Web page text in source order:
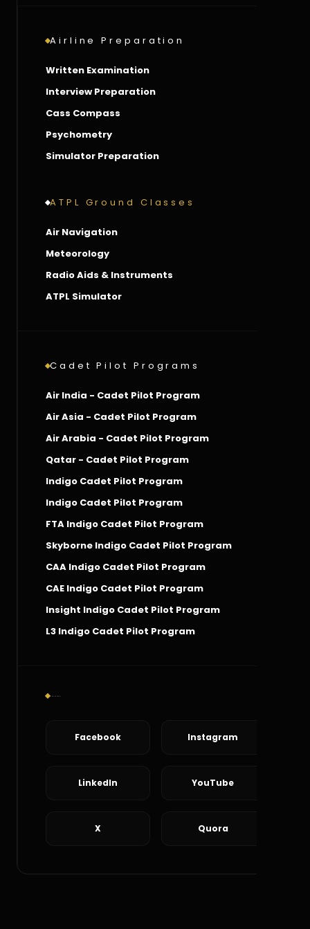
Airline Preparation
Written Examination
Interview Preparation
Cass Compass
Psychometry
Simulator Preparation
ATPL Ground Classes
Air Navigation
Meteorology
Radio Aids & Instruments
ATPL Simulator
Cadet Pilot Programs
Air India - Cadet Pilot Program
Air Asia - Cadet Pilot Program
Air Arabia - Cadet Pilot Program
Qatar - Cadet Pilot Program
Indigo Cadet Pilot Program
Indigo Cadet Pilot Program
FTA Indigo Cadet Pilot Program
Skyborne Indigo Cadet Pilot Program
CAA Indigo Cadet Pilot Program
CAE Indigo Cadet Pilot Program
Insight Indigo Cadet Pilot Program
L3 Indigo Cadet Pilot Program
Facebook Instagram
LinkedIn YouTube
X Quora